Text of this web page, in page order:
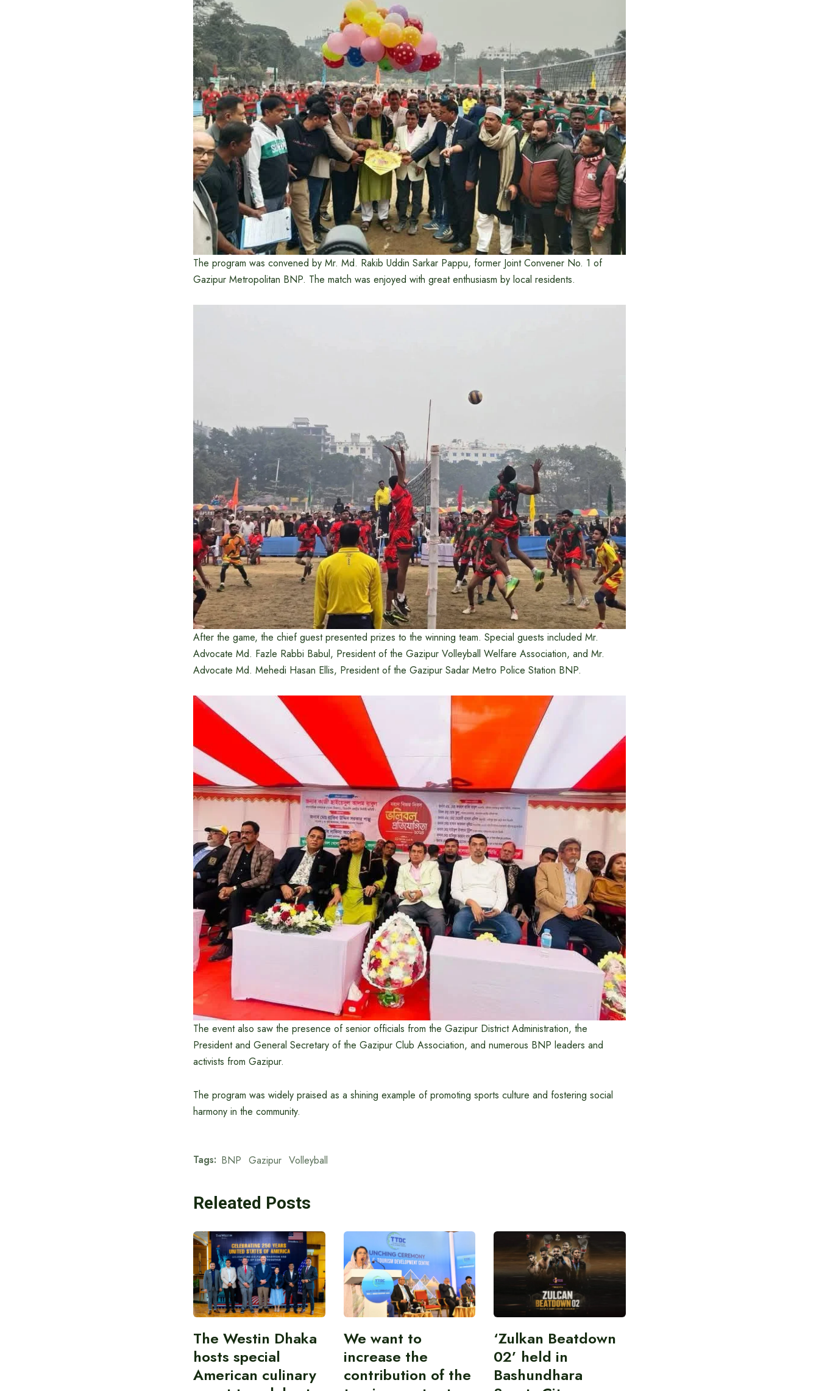
The program was convened by Mr. Md. Rakib Uddin Sarkar Pappu, former Joint Convener No. 1 of
Gazipur Metropolitan BNP. The match was enjoyed with great enthusiasm by local residents.
After the game, the chief guest presented prizes to the winning team. Special guests included Mr.
Advocate Md. Fazle Rabbi Babul, President of the Gazipur Volleyball Welfare Association, and Mr.
Advocate Md. Mehedi Hasan Ellis, President of the Gazipur Sadar Metro Police Station BNP.
The event also saw the presence of senior officials from the Gazipur District Administration, the
President and General Secretary of the Gazipur Club Association, and numerous BNP leaders and
activists from Gazipur.
The program was widely praised as a shining example of promoting sports culture and fostering social
harmony in the community.
Tags: BNP Gazipur Volleyball
Releated Posts
The Westin Dhaka
hosts special
American culinary
We want to
increase the
contribution of the
‘Zulkan Beatdown
02’ held in
Bashundhara